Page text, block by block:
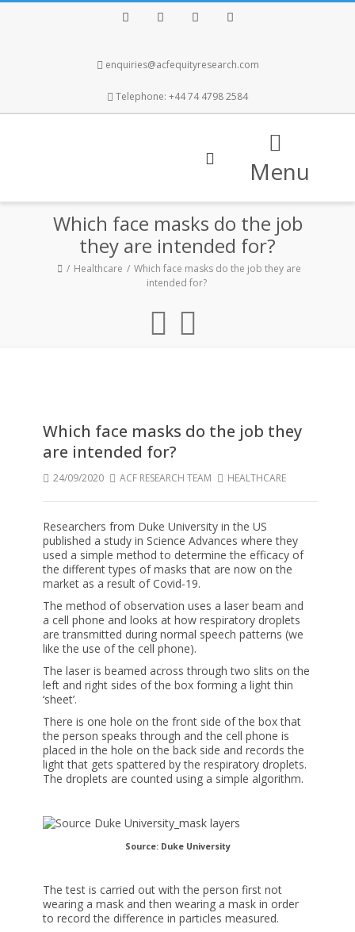
enquiries@acfequityresearch.com
Telephone: +44 74 4798 2584
Menu
Which face masks do the job
they are intended for?
Healthcare
Which face masks do the job they are
intended for?
Which face masks do the job they
are intended for?
24/09/2020 ACF RESEARCH TEAM HEALTHCARE
Researchers from Duke University in the US
published a study in Science Advances where they
used a simple method to determine the efficacy of
the different types of masks that are now on the
market as a result of Covid-19.
The method of observation uses a laser beam and
a cell phone and looks at how respiratory droplets
are transmitted during normal speech patterns (we
like the use of the cell phone).
The laser is beamed across through two slits on the
left and right sides of the box forming a light thin
‘sheet’.
There is one hole on the front side of the box that
the person speaks through and the cell phone is
placed in the hole on the back side and records the
light that gets spattered by the respiratory droplets.
The droplets are counted using a simple algorithm.
Source: Duke University
The test is carried out with the person first not
wearing a mask and then wearing a mask in order
to record the difference in particles measured.